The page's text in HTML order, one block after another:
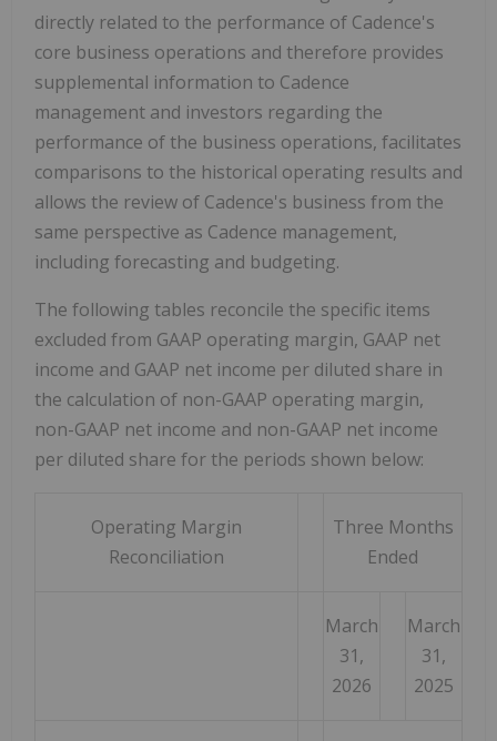
directly related to the performance of Cadence's
core business operations and therefore provides
supplemental information to Cadence
management and investors regarding the
performance of the business operations, facilitates
comparisons to the historical operating results and
allows the review of Cadence's business from the
same perspective as Cadence management,
including forecasting and budgeting.
The following tables reconcile the specific items
excluded from GAAP operating margin, GAAP net
income and GAAP net income per diluted share in
the calculation of non-GAAP operating margin,
non-GAAP net income and non-GAAP net income
per diluted share for the periods shown below:
Operating Margin
Reconciliation
Three Months
Ended
March
31,
2026
March
31,
2025